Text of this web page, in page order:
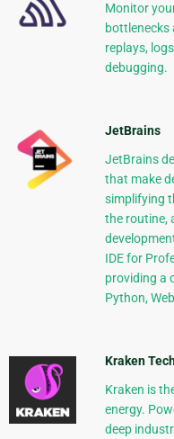
Monitor
bottlenecks
replays,
debugging.
JetBrains
JetBrains
that make
simplifying
the routine,
IDE for
providing a
Python,
Kraken
Kraken is
energy.
deep